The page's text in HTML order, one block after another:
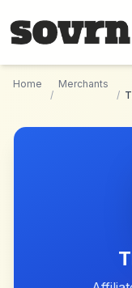
Home
/
Merchants
/